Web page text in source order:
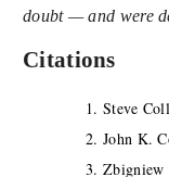
doubt — and were
Citations
Steve
John K.